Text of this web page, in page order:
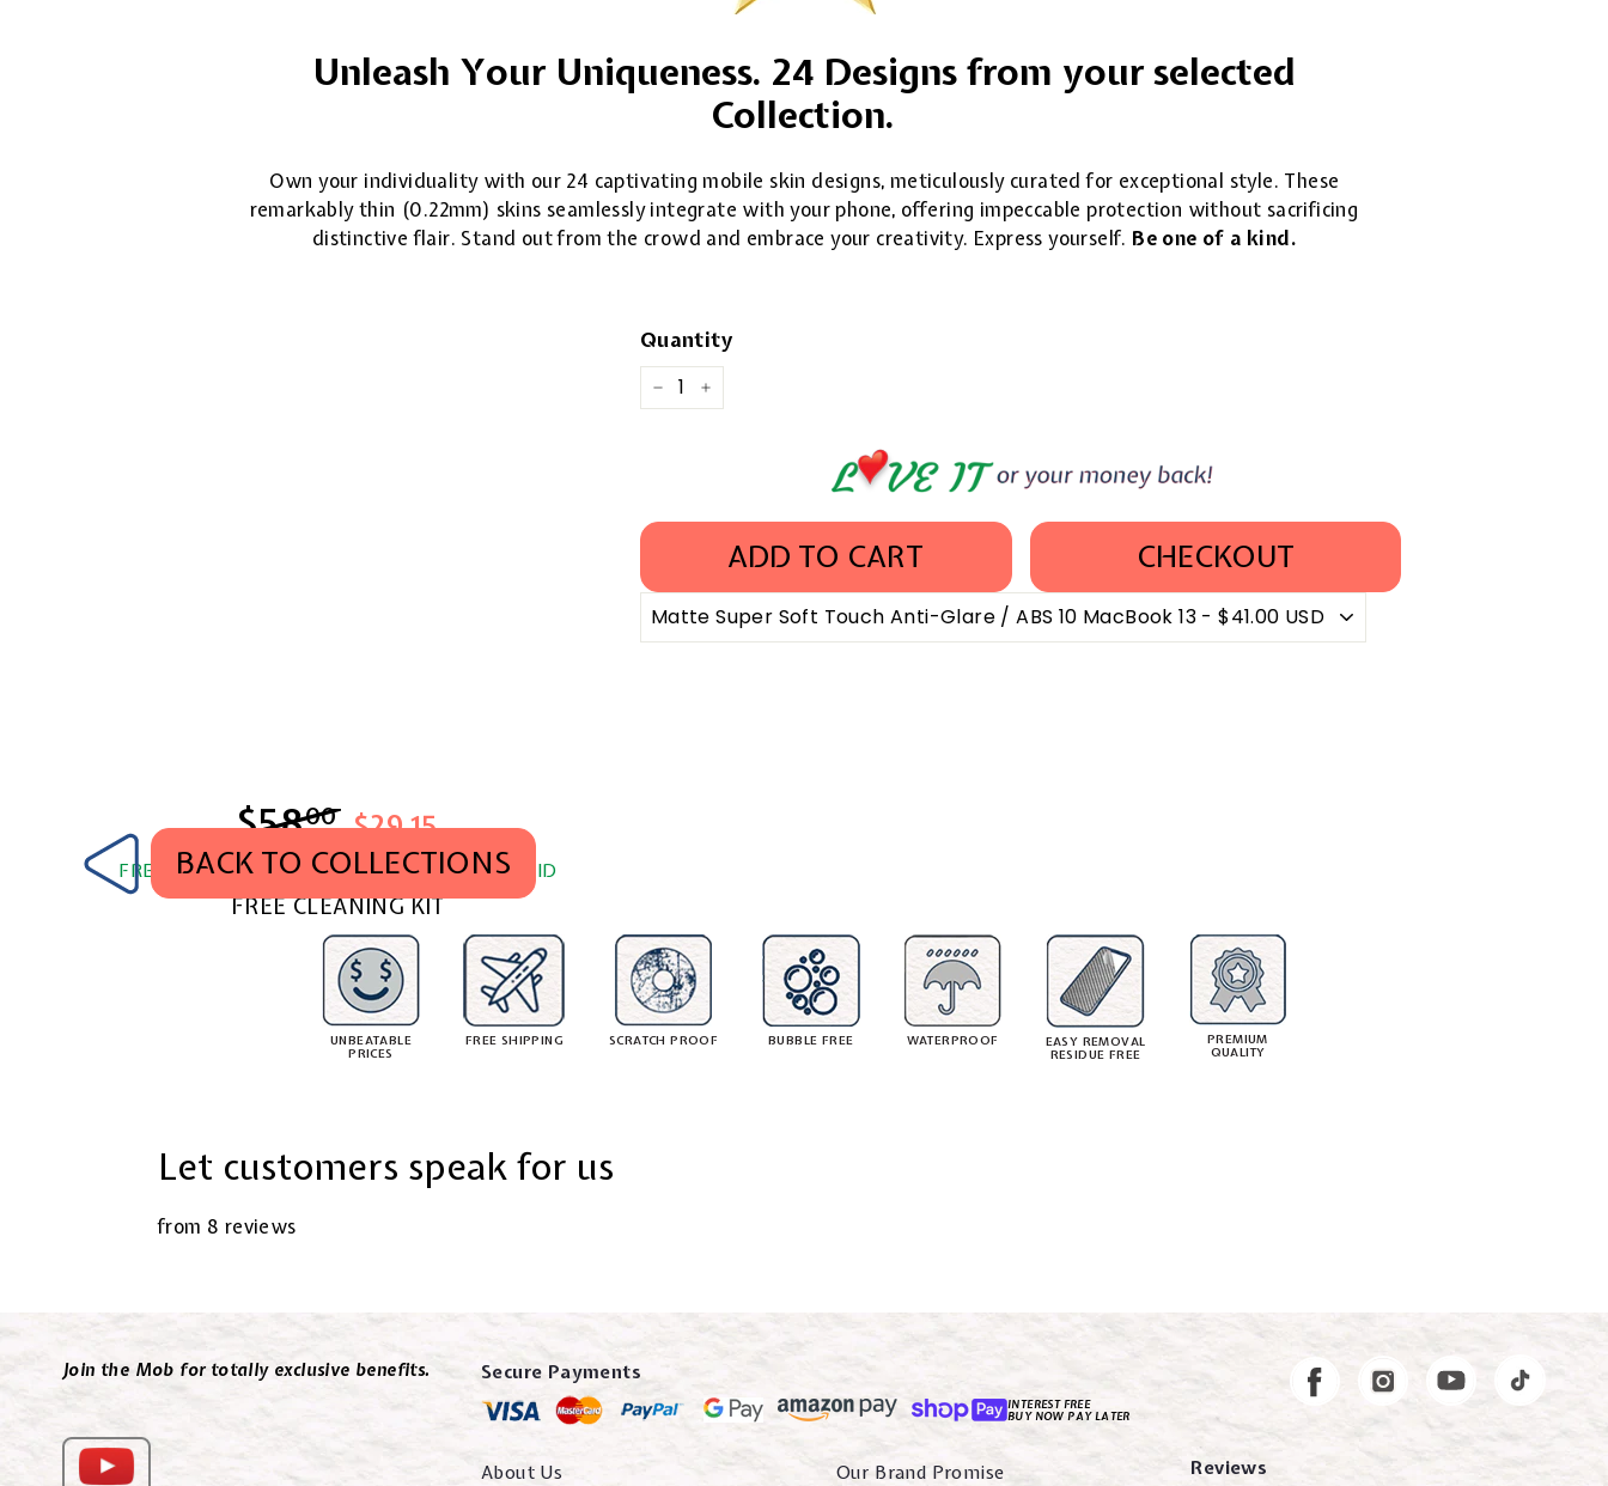
Unleash Your Uniqueness. 24 Designs from your selected
Collection.
Own your individuality with our 24 captivating mobile skin designs, meticulously curated for exceptional style. These
remarkably thin (0.22mm) skins seamlessly integrate with your phone, offering impeccable protection without sacrificing
distinctive flair. Stand out from the crowd and embrace your creativity. Express yourself. Be one of a kind.
$5800$58.00
$29.15
FREE SHIPPING WORLDWIDE. TAX & DUTY PAID
FREE CLEANING KIT
BACK TO COLLECTIONS
Quantity
− +
ADD TO CART CHECKOUT
UNBEATABLE
PRICES
FREE SHIPPING SCRATCH PROOF BUBBLE FREE WATERPROOF
EASY REMOVAL
RESIDUE FREE
PREMIUM
QUALITY
Let customers speak for us
from 8 reviews
Join the Mob for totally exclusive benefits. Secure Payments
INTEREST FREE
BUY NOW PAY LATER
Facebook Instagram
About Us
Our Brand Promise
Reviews